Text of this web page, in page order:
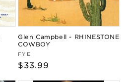
Glen Campbell - RHINESTONE
COWBOY
Vendor:
FYE
Regular
$33.99